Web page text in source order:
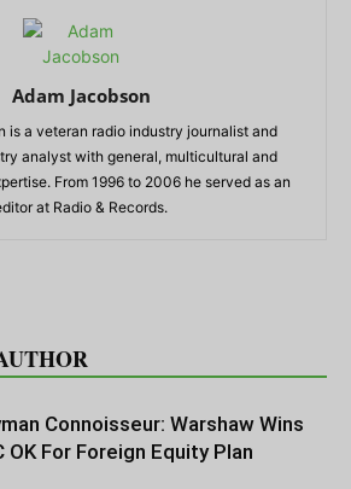
Adam Jacobson
is a veteran radio industry journalist and
analyst with general, multicultural and
From 1996 to 2006 he served as an
at Radio & Records.
Connoisseur: Warshaw Wins
OK For Foreign Equity Plan